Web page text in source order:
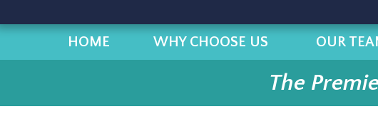
HOME WHY CHOOSE US OUR
The